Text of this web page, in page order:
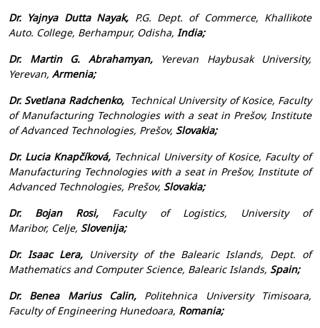
Dr. Yajnya Dutta Nayak, P.G. Dept. of Commerce, Khallikote
Auto. College, Berhampur, Odisha, India;
Dr. Martin G. Abrahamyan,
Yerevan Haybusak University,
Yerevan, Armenia;
Dr. Svetlana Radchenko, Technical University of Kosice, Faculty
of Manufacturing Technologies with a seat in Prešov, Institute
of Advanced Technologies, Prešov, Slovakia;
Dr. Lucia Knapčíková, Technical University of Kosice, Faculty of
Manufacturing Technologies with a seat in Prešov, Institute of
Advanced Technologies, Prešov, Slovakia;
Dr. Bojan Rosi, Faculty of Logistics, University of
Maribor, Celje, Slovenija;
Dr. Isaac Lera, University of the Balearic Islands, Dept. of
Mathematics and Computer Science, Balearic Islands, Spain;
Dr. Benea Marius Calin, Politehnica University Timisoara,
Faculty of Engineering Hunedoara, Romania;